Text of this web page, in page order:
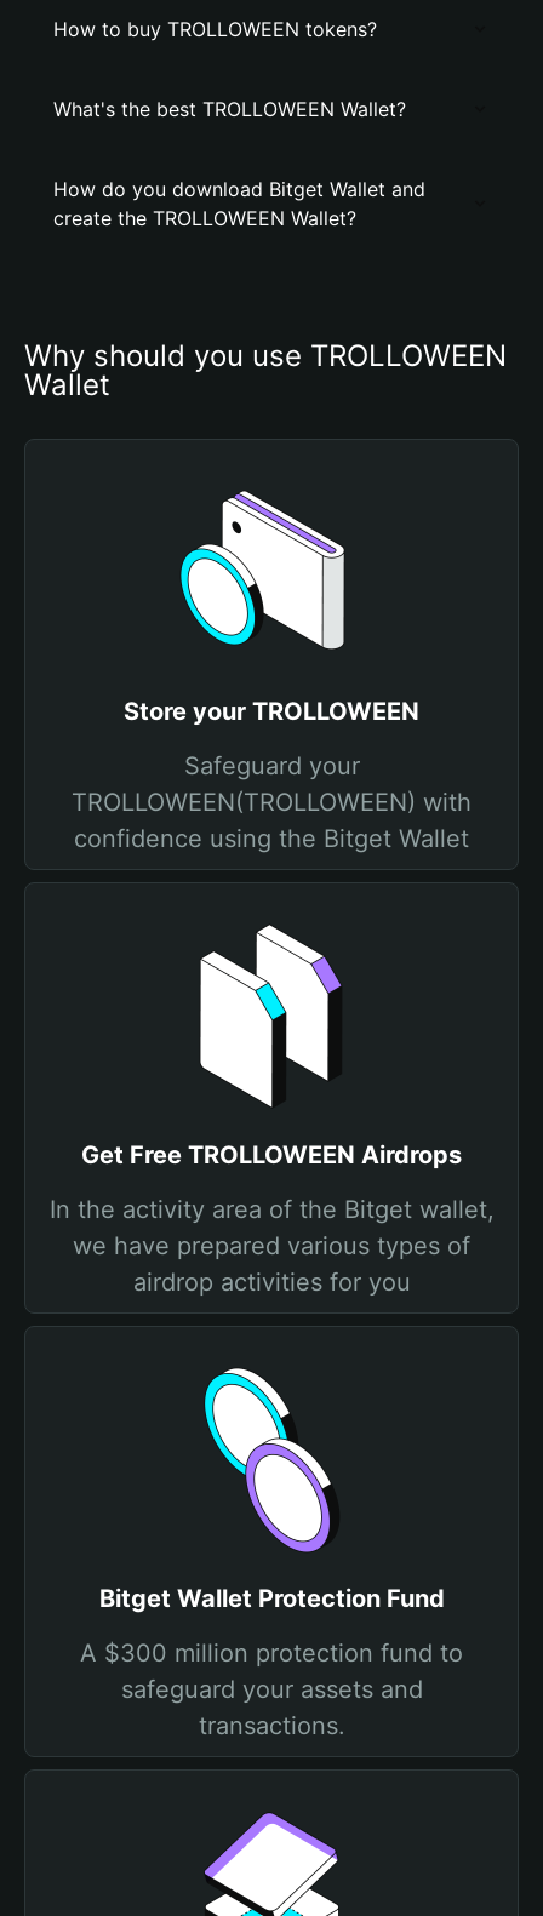
How to buy TROLLOWEEN tokens?
What's the best TROLLOWEEN Wallet?
How do you download Bitget Wallet and
create the TROLLOWEEN Wallet?
Why should you use TROLLOWEEN
Wallet
Store your TROLLOWEEN
Safeguard your
TROLLOWEEN(TROLLOWEEN) with
confidence using the Bitget Wallet
Get Free TROLLOWEEN Airdrops
In the activity area of the Bitget wallet,
we have prepared various types of
airdrop activities for you
Bitget Wallet Protection Fund
A $300 million protection fund to
safeguard your assets and
transactions.